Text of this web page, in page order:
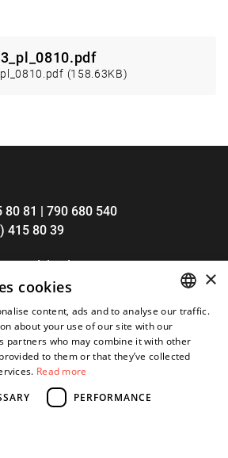
(158.63KB)
80 81 | 790 680 540
415 80 39
ENGLISH
×
cookies
content, ads and to analyse our traffic.
about your use of our site with our
partners who may combine it with other
to them or that they’ve collected
Read more
PERFORMANCE